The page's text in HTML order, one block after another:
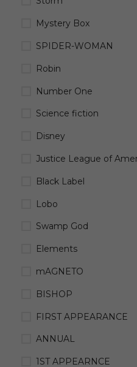
Mystery Box
SPIDER-WOMAN
Robin
Number One
Science fiction
Disney
Justice League of
Black Label
Lobo
Swamp God
Elements
mAGNETO
BISHOP
FIRST APPEARANCE
ANNUAL
1ST APPEARNCE